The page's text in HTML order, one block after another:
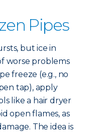
Pipes
but ice in
worse problems
freeze (e.g., no
tap), apply
like a hair dryer
open flames, as
The idea is